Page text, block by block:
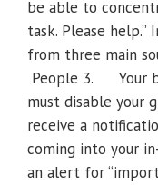
be able to
task. Please
from three main
People 3. Your
must disable your
receive a
coming into your
an alert for